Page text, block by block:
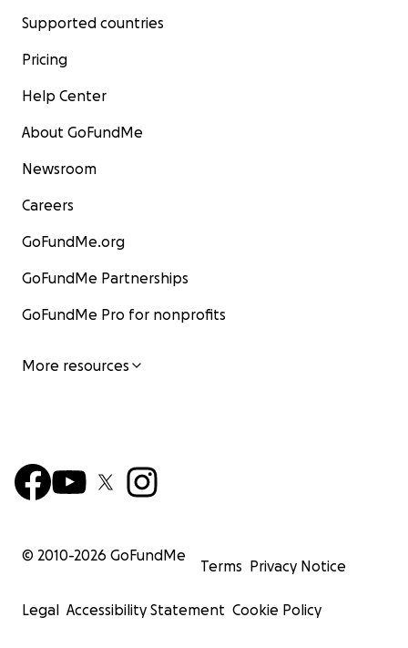
Supported countries
Pricing
Help Center
About GoFundMe
Newsroom
Careers
GoFundMe.org
GoFundMe Partnerships
GoFundMe Pro for nonprofits
More resources
© 2010-2026 GoFundMe
Terms Privacy Notice
Legal Accessibility Statement Cookie Policy